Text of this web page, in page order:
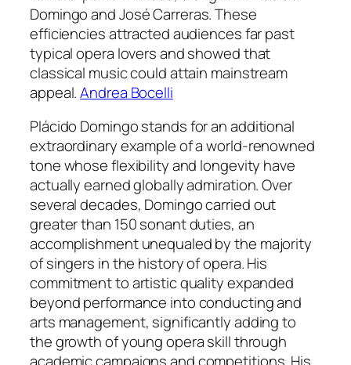
Domingo and José Carreras. These
efficiencies attracted audiences far past
typical opera lovers and showed that
classical music could attain mainstream
appeal.Andrea Bocelli
Plácido Domingo stands for an additional
extraordinary example of a world-renowned
tone whose flexibility and longevity have
actually earned globally admiration. Over
several decades, Domingo carried out
greater than 150 sonant duties, an
accomplishment unequaled by the majority
of singers in the history of opera. His
commitment to artistic quality expanded
beyond performance into conducting and
arts management, significantly adding to
the growth of young opera skill through